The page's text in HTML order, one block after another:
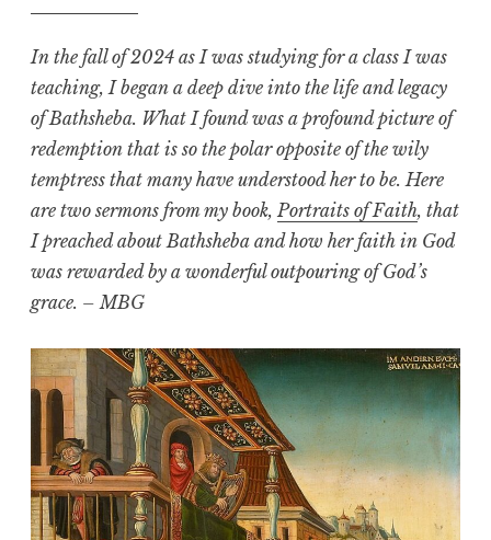
In the fall of 2024 as I was studying for a class I was
teaching, I began a deep dive into the life and legacy
of Bathsheba. What I found was a profound picture of
redemption that is so the polar opposite of the wily
temptress that many have understood her to be. Here
are two sermons from my book, Portraits of Faith, that
I preached about Bathsheba and how her faith in God
was rewarded by a wonderful outpouring of God’s
grace. – MBG